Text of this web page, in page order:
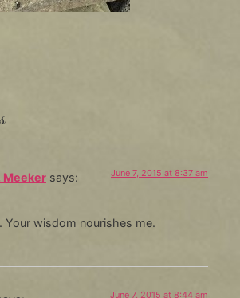
Meeker says: June 7, 2015 at 8:37 am
Your wisdom nourishes me.
June 7, 2015 at 8:44 am